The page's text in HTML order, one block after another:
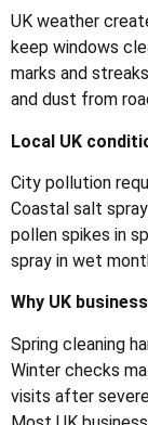
UK weather
keep windows
marks and
and dust from
Local UK
City pollution
Coastal salt
pollen spikes in
spray in wet
Why UK
Spring cleaning
Winter checks
visits after